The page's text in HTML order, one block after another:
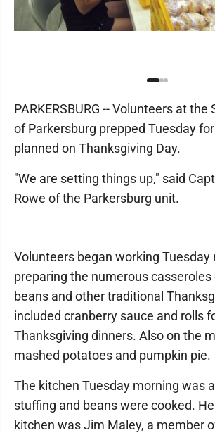
PARKERSBURG -- Volunteers at
of Parkersburg prepped Tuesday
planned on Thanksgiving Day.
"We are setting things up," said
Rowe of the Parkersburg unit.
Volunteers began working Tuesday
preparing the numerous
beans and other traditional
included cranberry sauce and rolls
Thanksgiving dinners. Also on the
mashed potatoes and pumpkin pie.
The kitchen Tuesday morning was
stuffing and beans were cooked.
kitchen was Jim Maley, a member